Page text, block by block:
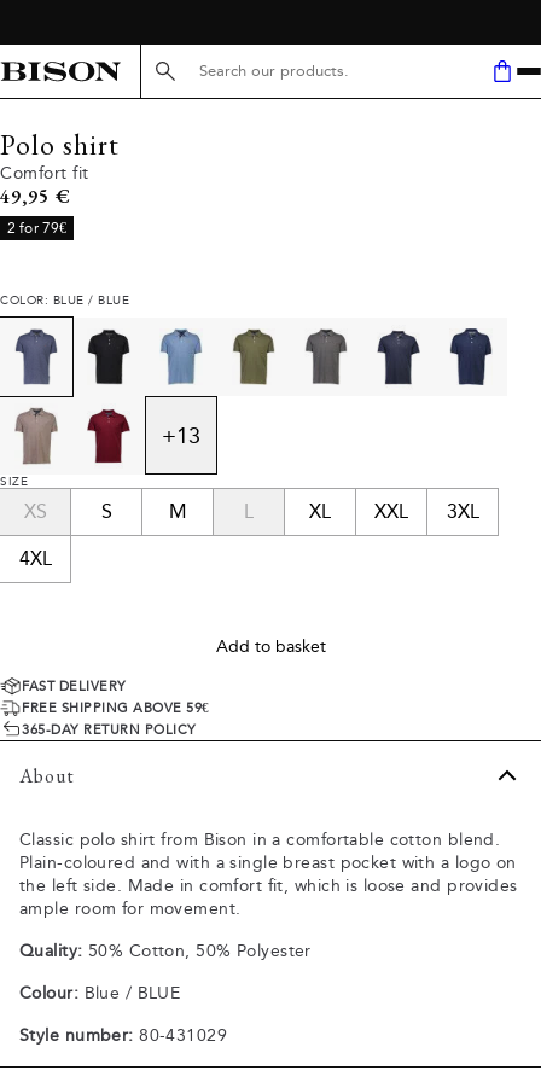
Search here...
Polo shirt
Comfort fit
Current price
49,95 €
2 for 79€
COLOR: BLUE / BLUE
+13
SIZE
XS S M L XL XXL 3XL
4XL
Add to basket
FAST DELIVERY
FREE SHIPPING ABOVE 59€
365-DAY RETURN POLICY
About
Classic polo shirt from Bison in a comfortable cotton blend.
Plain-coloured and with a single breast pocket with a logo on
the left side. Made in comfort fit, which is loose and provides
ample room for movement.
Quality: 50% Cotton, 50% Polyester
Colour: Blue / BLUE
Style number: 80-431029